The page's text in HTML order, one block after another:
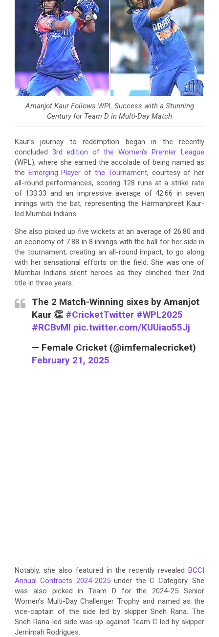
Amanjot Kaur Follows WPL Success with a Stunning
Century for Team D in Multi-Day Match
Kaur’s journey to redemption began in the recently
concluded 3rd edition of the Women’s Premier League
(WPL), where she earned the accolade of being named as
the Emerging Player of the Tournament, courtesy of her
all-round performances, scoring 128 runs at a strike rate
of 133.33 and an impressive average of 42.66 in seven
innings with the bat, representing the Harmanpreet Kaur-
led Mumbai Indians.
She also picked up five wickets at an average of 26.80 and
an economy of 7.88 in 8 innings with the ball for her side in
the tournament, creating an all-round impact, to go along
with her sensational efforts on the field. She was one of
Mumbai Indians silent heroes as they clinched their 2nd
title in three years.
The 2 Match-Winning sixes by Amanjot
Kaur 👏 #CricketTwitter #WPL2025
#RCBvMI pic.twitter.com/KUUiao55Jj
— Female Cricket (@imfemalecricket)
February 21, 2025
Notably, she also featured in the recently revealed BCCI
Annual Contracts 2024-2025under the C Category. She
was also picked in Team D for the 2024-25 Senior
Women’s Multi-Day Challenger Trophy and named as the
vice-captain of the side led by skipper Sneh Rana. The
Sneh Rana-led side was up against Team C led by skipper
Jemimah Rodrigues.